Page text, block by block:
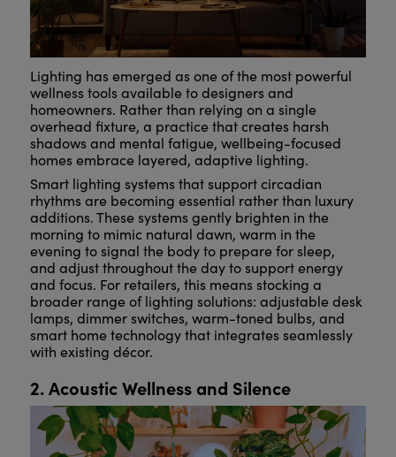
Lighting has emerged as one of the most powerful
wellness tools available to designers and
homeowners. Rather than relying on a single
overhead fixture, a practice that creates harsh
shadows and mental fatigue, wellbeing-focused
homes embrace layered, adaptive lighting.
Smart lighting systems that support circadian
rhythms are becoming essential rather than luxury
additions. These systems gently brighten in the
morning to mimic natural dawn, warm in the
evening to signal the body to prepare for sleep,
and adjust throughout the day to support energy
and focus. For retailers, this means stocking a
broader range of lighting solutions: adjustable desk
lamps, dimmer switches, warm-toned bulbs, and
smart home technology that integrates seamlessly
with existing décor.
2. Acoustic Wellness and Silence